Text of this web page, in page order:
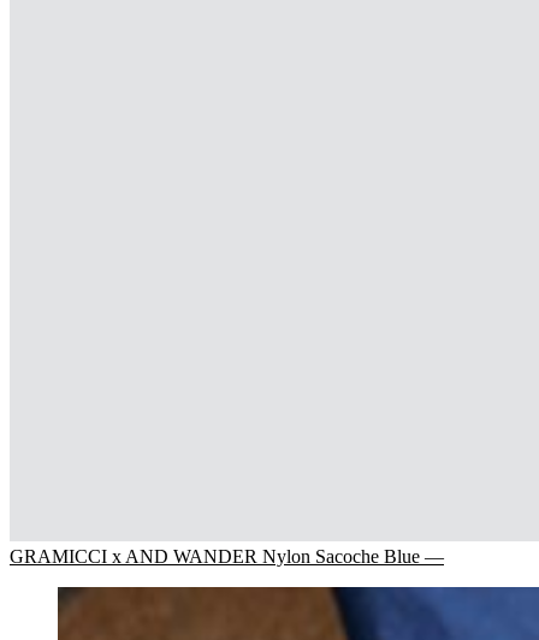
GRAMICCI x AND WANDER Nylon Sacoche Blue —